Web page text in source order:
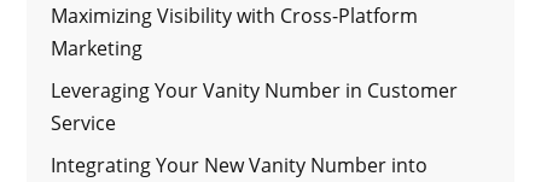
Maximizing Visibility with Cross-Platform
Marketing
Leveraging Your Vanity Number in Customer
Service
Integrating Your New Vanity Number into